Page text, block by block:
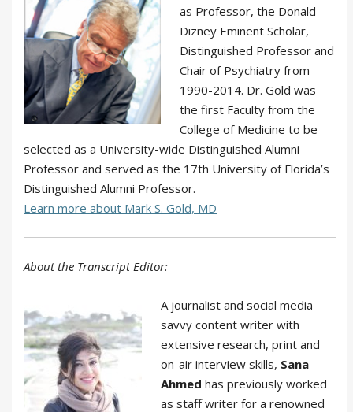
as Professor, the Donald
Dizney Eminent Scholar,
Distinguished Professor and
Chair of Psychiatry from
1990-2014. Dr. Gold was
the first Faculty from the
College of Medicine to be
selected as a University-wide Distinguished Alumni
Professor and served as the 17th University of Florida’s
Distinguished Alumni Professor.
Learn more about Mark S. Gold, MD
About the Transcript Editor:
A journalist and social media
savvy content writer with
extensive research, print and
on-air interview skills, Sana
Ahmed has previously worked
as staff writer for a renowned